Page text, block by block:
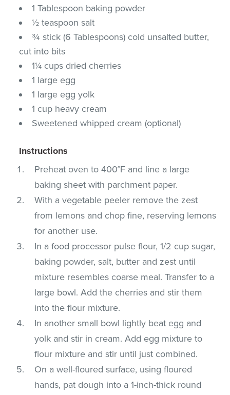
1 Tablespoon baking powder
½ teaspoon salt
¾ stick (6 Tablespoons) cold unsalted butter,
cut into bits
1¼ cups dried cherries
1 large egg
1 large egg yolk
1 cup heavy cream
Sweetened whipped cream (optional)
Instructions
Preheat oven to 400°F and line a large
baking sheet with parchment paper.
With a vegetable peeler remove the zest
from lemons and chop fine, reserving lemons
for another use.
In a food processor pulse flour, 1/2 cup sugar,
baking powder, salt, butter and zest until
mixture resembles coarse meal. Transfer to a
large bowl. Add the cherries and stir them
into the flour mixture.
In another small bowl lightly beat egg and
yolk and stir in cream. Add egg mixture to
flour mixture and stir until just combined.
On a well-floured surface, using floured
hands, pat dough into a 1-inch-thick round